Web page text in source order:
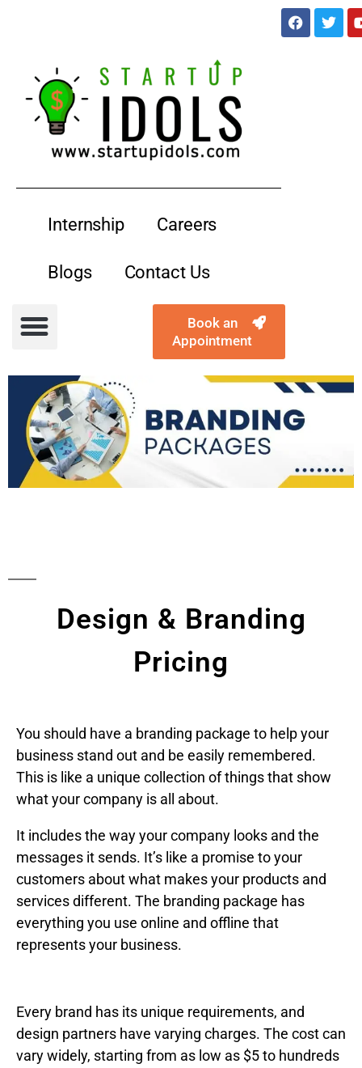
Internship Careers
Blogs Contact Us
Book an
Appointment
Design & Branding
Pricing
You should have a branding package to help your
business stand out and be easily remembered.
This is like a unique collection of things that show
what your company is all about.
It includes the way your company looks and the
messages it sends. It’s like a promise to your
customers about what makes your products and
services different. The branding package has
everything you use online and offline that
represents your business.
Every brand has its unique requirements, and
design partners have varying charges. The cost can
vary widely, starting from as low as $5 to hundreds